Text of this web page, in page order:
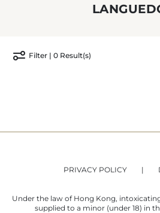
Filter | 0 Result(s)
PRIVACY POLICY
Under the law of Hong Kong,
supplied to a minor (under 18) in